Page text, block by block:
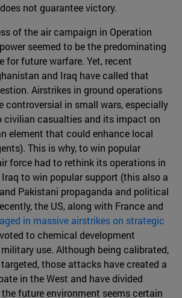
not guarantee victory.
of the air campaign in Operation
seemed to be the predominating
for future warfare. Yet, recent
and Iraq have called that
Airstrikes in ground operations
controversial in small wars, especially
civilian casualties and its impact on
element that could enhance local
This is why, to win popular
force had to rethink its operations in
to win popular support (this also a
Pakistani propaganda and political
the US, along with France and
in massive airstrikes on strategic
to chemical development
use. Although being calibrated,
those attacks have created a
in the West and have divided
future environment seems certain